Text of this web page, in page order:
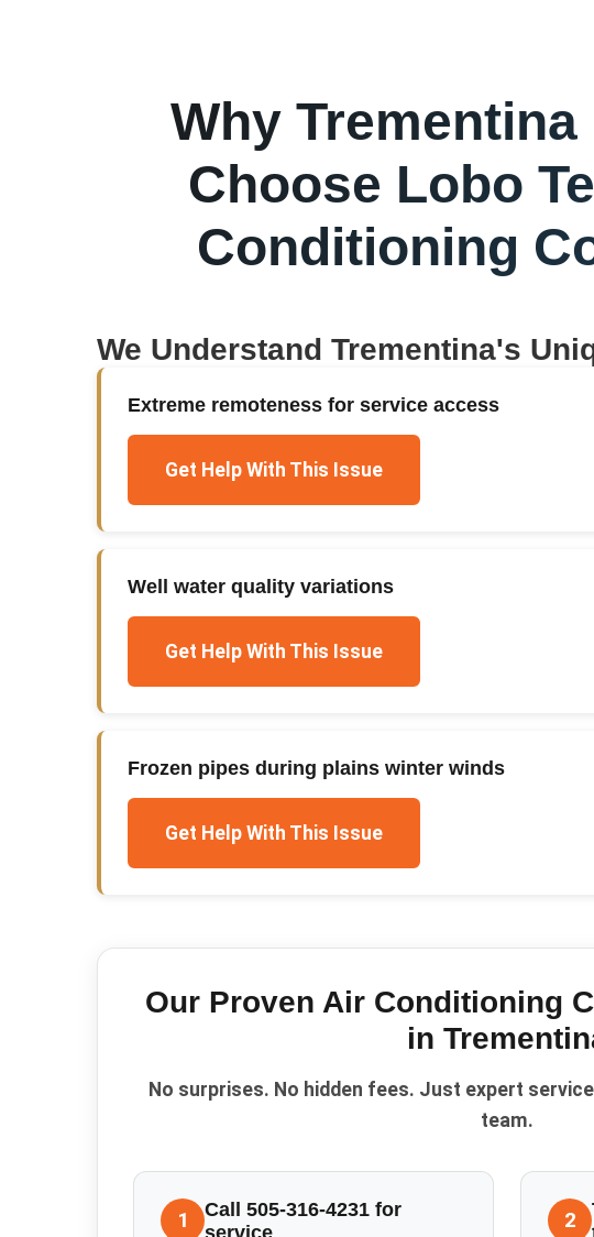
Why Trementina
Choose Lobo
Conditioning
We Understand Trementina's
Extreme remoteness for service access
Get Help With This Issue
Well water quality variations
Get Help With This Issue
Frozen pipes during plains winter winds
Get Help With This Issue
Our Proven Air Conditioning
in
No surprises. No hidden fees. Just expert
team.
1
Call 505-316-4231 for
2